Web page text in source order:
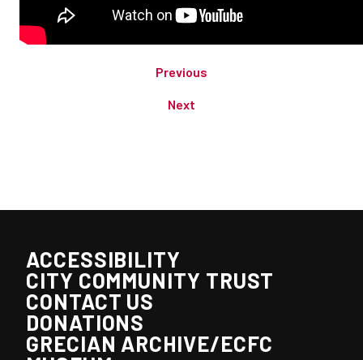
Previous
Next
ACCESSIBILITY
CITY COMMUNITY TRUST
CONTACT US
DONATIONS
GRECIAN ARCHIVE/ECFC